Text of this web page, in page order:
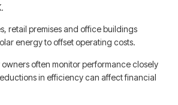
retail premises and office buildings
energy to offset operating costs.
often monitor performance closely
in efficiency can affect financial